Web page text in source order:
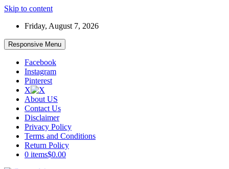
Skip to content
Friday, August 7, 2026
Responsive Menu
Facebook
Instagram
Pinterest
X
About US
Contact Us
Disclaimer
Privacy Policy
Terms and Conditions
Return Policy
0 items$0.00